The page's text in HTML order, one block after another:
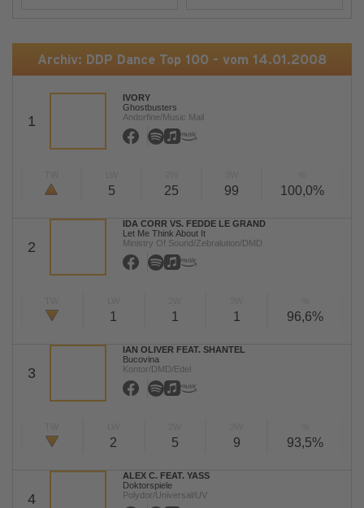
Archiv: DDP Dance Top 100 - vom 14.01.2008
1
IVORY
Ghostbusters
Andorfine/Music Mail
5 25 99 100,0%
2
IDA CORR VS. FEDDE LE GRAND
Let Me Think About It
Ministry Of Sound/Zebralution/DMD
1 1 1 96,6%
3
IAN OLIVER FEAT. SHANTEL
Bucovina
Kontor/DMD/Edel
2 5 9 93,5%
4
ALEX C. FEAT. YASS
Doktorspiele
Polydor/Universal/UV